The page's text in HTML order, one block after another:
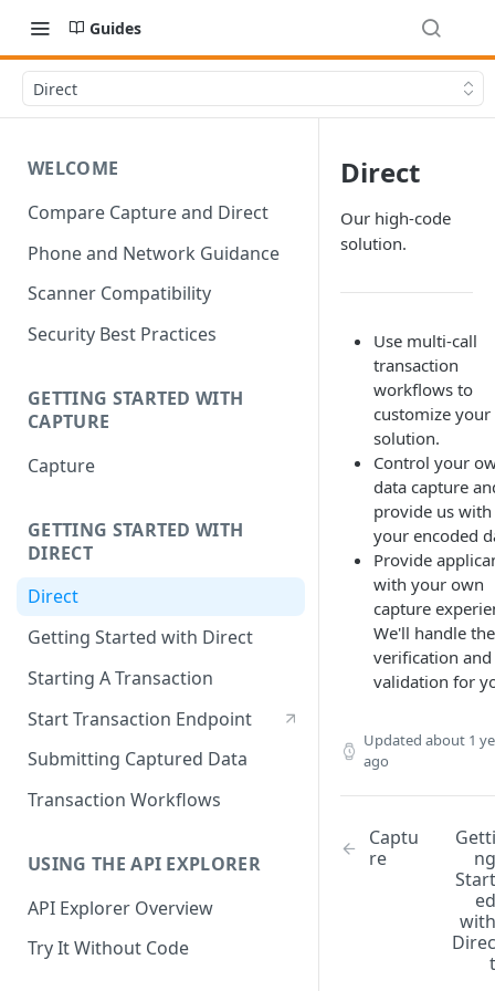
Guides
Direct
WELCOME
Compare Capture and Direct
Phone and Network Guidance
Scanner Compatibility
Security Best Practices
GETTING STARTED WITH
CAPTURE
Capture
GETTING STARTED WITH
DIRECT
Direct
Getting Started with Direct
Starting A Transaction
Start Transaction Endpoint
Submitting Captured Data
Transaction Workflows
USING THE API EXPLORER
API Explorer Overview
Try It Without Code
Direct
Our high-code
solution.
Use multi-call
transaction
workflows to
customize your
solution.
Control your
data capture
provide us with
your encoded
Provide
with your own
capture
We'll handle the
verification and
validation for
Updated about 1
ago
Captu
re
Getti
ng
Start
ed
with
Direc
t